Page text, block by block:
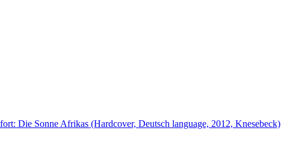
Die Sonne Afrikas (Hardcover, Deutsch language, 2012, Knesebeck)